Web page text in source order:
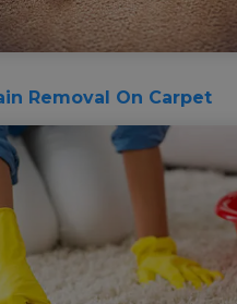
Removal On Carpet